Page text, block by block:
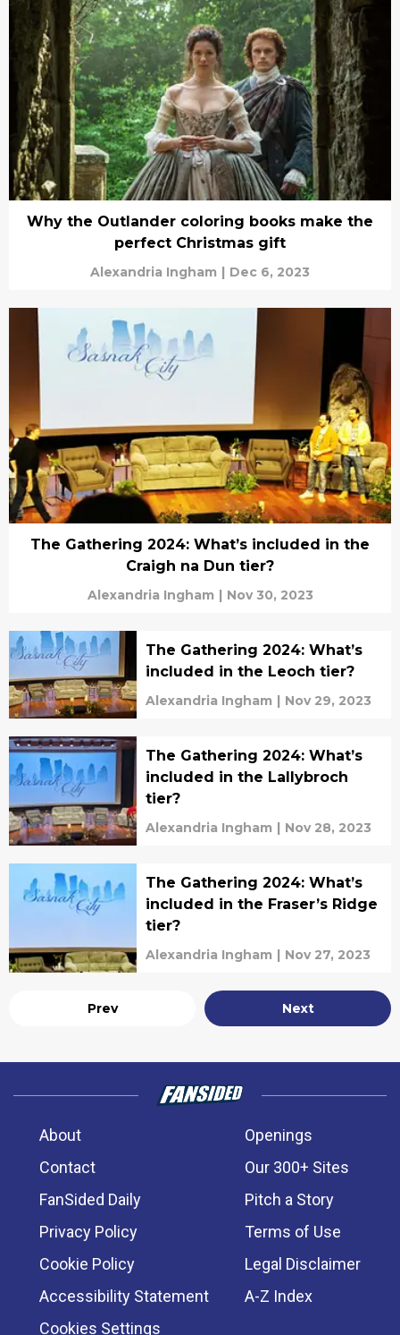
Why the Outlander coloring books make the
perfect Christmas gift
Alexandria Ingham | Dec 6, 2023
The Gathering 2024: What’s included in the
Craigh na Dun tier?
Alexandria Ingham | Nov 30, 2023
The Gathering 2024: What’s
included in the Leoch tier?
Alexandria Ingham | Nov 29, 2023
The Gathering 2024: What’s
included in the Lallybroch
tier?
Alexandria Ingham | Nov 28, 2023
The Gathering 2024: What’s
included in the Fraser’s Ridge
tier?
Alexandria Ingham | Nov 27, 2023
Prev Next
About
Openings
Contact
Our 300+ Sites
FanSided Daily
Pitch a Story
Privacy Policy
Terms of Use
Cookie Policy
Legal Disclaimer
Accessibility Statement
A-Z Index
Cookies Settings